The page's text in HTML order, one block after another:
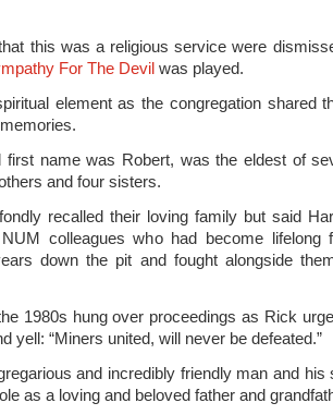
this was a religious service were
For The Devil was played.
element as the congregation shared
first name was Robert, was the eldest of
and four sisters.
recalled their loving family but said
colleagues who had become lifelong
down the pit and fought alongside
1980s hung over proceedings as Rick
yell: “Miners united, will never be defeated.”
and incredibly friendly man and his
as a loving and beloved father and